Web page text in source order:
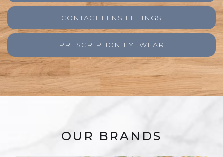
CONTACT LENS FITTINGS
PRESCRIPTION EYEWEAR
OUR BRANDS